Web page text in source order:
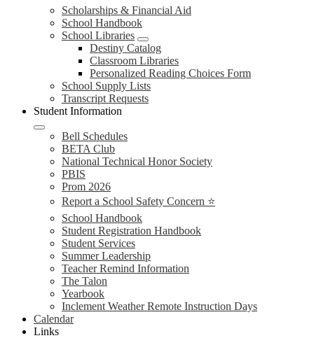
Scholarships & Financial Aid
School Handbook
School Libraries
Destiny Catalog
Classroom Libraries
Personalized Reading Choices Form
School Supply Lists
Transcript Requests
Student Information
Bell Schedules
BETA Club
National Technical Honor Society
PBIS
Prom 2026
Report a School Safety Concern ⭐
School Handbook
Student Registration Handbook
Student Services
Summer Leadership
Teacher Remind Information
The Talon
Yearbook
Inclement Weather Remote Instruction Days
Calendar
Links